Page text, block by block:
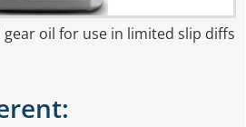
oil for use in limited slip diffs